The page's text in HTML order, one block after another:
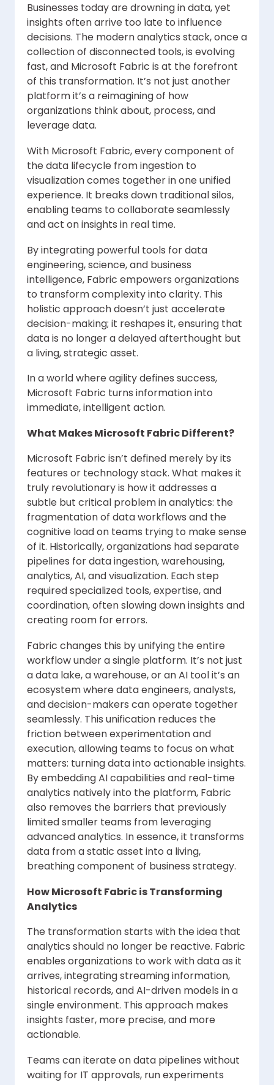
Businesses today are drowning in data, yet
insights often arrive too late to influence
decisions. The modern analytics stack, once a
collection of disconnected tools, is evolving
fast, and Microsoft Fabric is at the forefront
of this transformation. It’s not just another
platform it’s a reimagining of how
organizations think about, process, and
leverage data.
With Microsoft Fabric, every component of
the data lifecycle from ingestion to
visualization comes together in one unified
experience. It breaks down traditional silos,
enabling teams to collaborate seamlessly
and act on insights in real time.
By integrating powerful tools for data
engineering, science, and business
intelligence, Fabric empowers organizations
to transform complexity into clarity. This
holistic approach doesn’t just accelerate
decision-making; it reshapes it, ensuring that
data is no longer a delayed afterthought but
a living, strategic asset.
In a world where agility defines success,
Microsoft Fabric turns information into
immediate, intelligent action.
What Makes Microsoft Fabric Different?
Microsoft Fabric isn’t defined merely by its
features or technology stack. What makes it
truly revolutionary is how it addresses a
subtle but critical problem in analytics: the
fragmentation of data workflows and the
cognitive load on teams trying to make sense
of it. Historically, organizations had separate
pipelines for data ingestion, warehousing,
analytics, AI, and visualization. Each step
required specialized tools, expertise, and
coordination, often slowing down insights and
creating room for errors.
Fabric changes this by unifying the entire
workflow under a single platform. It’s not just
a data lake, a warehouse, or an AI tool it’s an
ecosystem where data engineers, analysts,
and decision-makers can operate together
seamlessly. This unification reduces the
friction between experimentation and
execution, allowing teams to focus on what
matters: turning data into actionable insights.
By embedding AI capabilities and real-time
analytics natively into the platform, Fabric
also removes the barriers that previously
limited smaller teams from leveraging
advanced analytics. In essence, it transforms
data from a static asset into a living,
breathing component of business strategy.
How Microsoft Fabric is Transforming
Analytics
The transformation starts with the idea that
analytics should no longer be reactive. Fabric
enables organizations to work with data as it
arrives, integrating streaming information,
historical records, and AI-driven models in a
single environment. This approach makes
insights faster, more precise, and more
actionable.
Teams can iterate on data pipelines without
waiting for IT approvals, run experiments